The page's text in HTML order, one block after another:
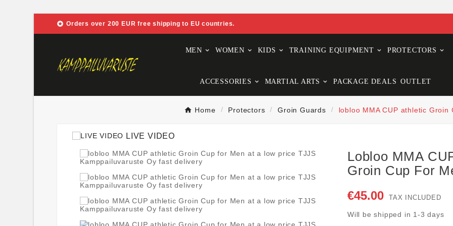
 Orders over 200 EUR free shipping to EU countries.
MEN WOMEN KIDS TRAINING EQUIPMENT PROTECTORS
ACCESSORIES MARTIAL ARTS PACKAGE DEALS OUTLET
Home Protectors Groin Guards lobloo MMA CUP athletic Groin
LIVE VIDEO
Lobloo MMA
Groin Cup For
€45.00 TAX INCLUDED
Will be shipped in 1-3 days